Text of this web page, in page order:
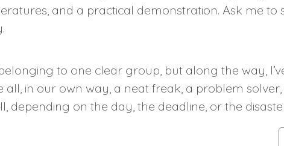
and a practical demonstration. Ask me to
to one clear group, but along the way,
in our own way, a neat freak, a problem
depending on the day, the deadline, or the